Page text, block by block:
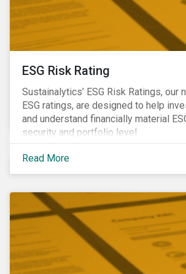
ESG Risk Rating
Sustainalytics’ ESG Risk Ratings, our
ESG ratings, are designed to help
and understand financially material
security and portfolio level.
Read More